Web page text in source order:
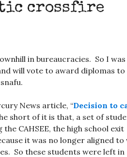
crossfire
in bureaucracies. So I was
will vote to award diplomas to
News article, “Decision to
short of it is that, a set of
CAHSEE, the high school exit
it was no longer aligned to
So these students were left in